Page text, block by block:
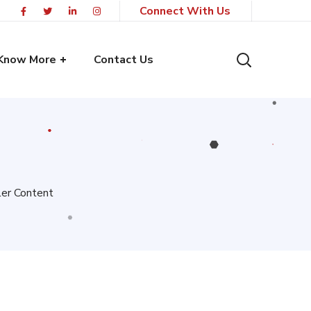
Connect With Us
More Contact Us
Content